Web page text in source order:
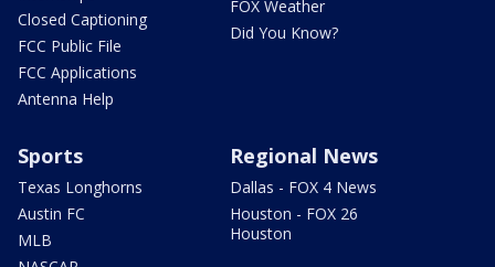
Closed Captioning
FCC Public File
FCC Applications
Antenna Help
FOX Weather
Did You Know?
Sports
Texas Longhorns
Austin FC
MLB
Regional News
Dallas - FOX 4 News
Houston - FOX 26
Houston